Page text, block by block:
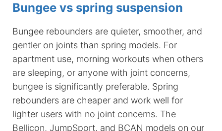
Bungee vs spring suspension
Bungee rebounders are quieter, smoother, and
gentler on joints than spring models. For
apartment use, morning workouts when others
are sleeping, or anyone with joint concerns,
bungee is significantly preferable. Spring
rebounders are cheaper and work well for
lighter users with no joint concerns. The
Bellicon, JumpSport, and BCAN models on our